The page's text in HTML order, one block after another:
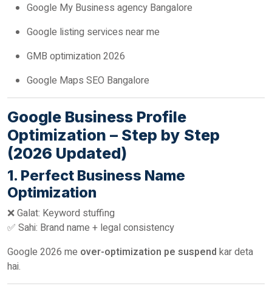
Google My Business agency Bangalore
Google listing services near me
GMB optimization 2026
Google Maps SEO Bangalore
Google Business Profile
Optimization – Step by Step
(2026 Updated)
1. Perfect Business Name
Optimization
❌ Galat: Keyword stuffing
✅ Sahi: Brand name + legal consistency
Google 2026 me over-optimization pe suspend kar deta
hai.